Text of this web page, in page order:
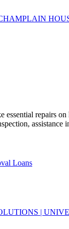
repairs
Loans
|